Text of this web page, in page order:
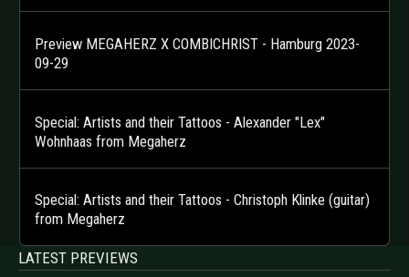
Preview MEGAHERZ X COMBICHRIST - Hamburg 2023-
09-29
Special: Artists and their Tattoos - Alexander "Lex"
Wohnhaas from Megaherz
Special: Artists and their Tattoos - Christoph Klinke (guitar)
from Megaherz
LATEST PREVIEWS